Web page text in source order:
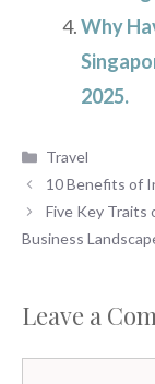
Why
2025.
Categories
Travel
10 Benefits of
Five Key Traits
Business
Leave a